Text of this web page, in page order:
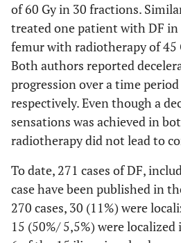
of 60 Gy in 30 fractions.
treated one patient with DF
femur with radiotherapy of 45
Both authors reported
progression over a time
respectively. Even though a
sensations was achieved in
radiotherapy did not lead to
To date, 271 cases of DF,
case have been published in
270 cases, 30 (11%) were
15 (50%/ 5,5%) were